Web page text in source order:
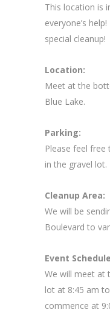
This location is
everyone’s
special cleanup!
Location:
Meet at the
Blue Lake.
Parking:
Please feel
in the gravel lot.
Cleanup Area:
We will be
Boulevard to
Event
We will meet at
lot at 8:45 am
commence at